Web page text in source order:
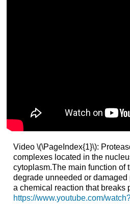
Video \(\PageIndex{1}\):
complexes located in the
cytoplasm.The main function of
degrade unneeded or
a chemical reaction that breaks
https://www.youtube.com/